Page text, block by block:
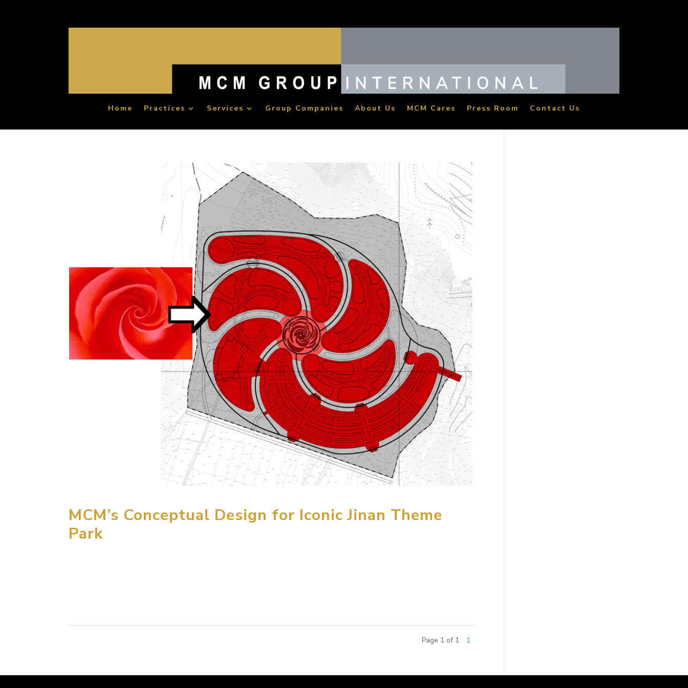
Home Practices Services Group Companies About Us MCM Cares Press Room Contact Us
MCM’s Conceptual Design for Iconic Jinan Theme
Park
Page 1 of 1 1